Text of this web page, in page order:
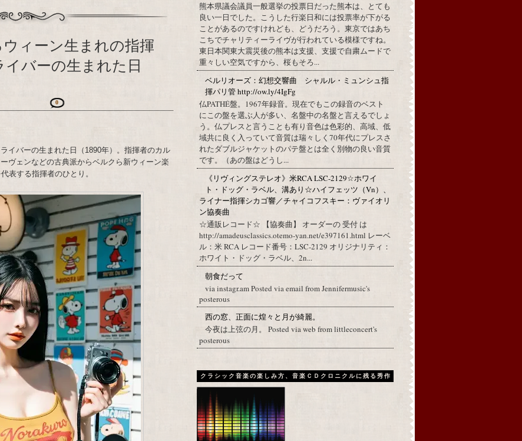
ィーン生まれの指揮
バーの生まれた日
0
イバーの生まれた日（1890年）。指揮者のカル
ヴェンなどの古典派からベルクら新ウィーン楽
表する指揮者のひとり。
熊本県議会議員一般選挙の投票日だった熊本は、とても
良い一日でした。こうした行楽日和には投票率が下がる
ことがあるのですけれども、どうだろう。東京ではあち
こちでチャリティーライヴが行われている模様ですね。
東日本関東大震災後の熊本は支援、支援で自粛ムードで
重々しい空気ですから、桜もそろ...
ベルリオーズ：幻想交響曲 シャルル・ミュンシュ指
揮パリ管 http://ow.ly/4IgFg
仏PATHÉ盤。1967年録音。現在でもこの録音のベスト
にこの盤を選ぶ人が多い、名盤中の名盤と言えるでしょ
う。仏プレスと言うことも有り音色は色彩的、高域、低
域共に良く入っていて音質は瑞々しく70年代にプレスさ
れたダブルジャケットのパテ盤とは全く別物の良い音質
です。（あの盤はどうし...
《リヴィングステレオ》米RCA LSC-2129☆ホワイ
ト・ドッグ・ラベル、溝あり☆ハイフェッツ（Vn）、
ライナー指揮シカゴ響／チャイコフスキー：ヴァイオリ
ン協奏曲
☆通販レコード☆ 【協奏曲】 オーダーの 受付 は
http://amadeusclassics.otemo-yan.net/e397161.html レーベ
ル：米 RCA レコード番号：LSC-2129 オリジナリティ：
ホワイト・ドッグ・ラベル、2n...
朝食だって
via instagr.am Posted via email from Jennifermusic's
posterous
西の窓、正面に煌々と月が綺麗。
今夜は上弦の月。 Posted via web from littleconcert's
posterous
クラシック音楽の楽しみ方、音楽ＣＤクロニクルに残る秀作